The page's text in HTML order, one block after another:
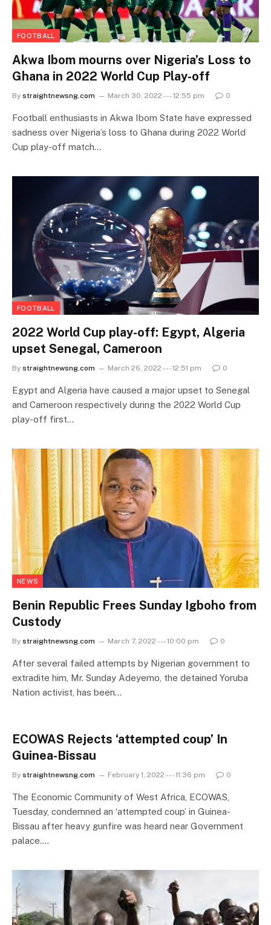
FOOTBALL
Akwa Ibom mourns over Nigeria’s Loss to
Ghana in 2022 World Cup Play-off
By straightnewsng.com March 30, 2022 --- 12:55 pm 0
Football enthusiasts in Akwa Ibom State have expressed
sadness over Nigeria’s loss to Ghana during 2022 World
Cup play-off match…
FOOTBALL
2022 World Cup play-off: Egypt, Algeria
upset Senegal, Cameroon
By straightnewsng.com March 26, 2022 --- 12:51 pm 0
Egypt and Algeria have caused a major upset to Senegal
and Cameroon respectively during the 2022 World Cup
play-off first…
NEWS
Benin Republic Frees Sunday Igboho from
Custody
By straightnewsng.com March 7, 2022 --- 10:00 pm 0
After several failed attempts by Nigerian government to
extradite him, Mr. Sunday Adeyemo, the detained Yoruba
Nation activist, has been…
ECOWAS Rejects ‘attempted coup’ In
Guinea-Bissau
By straightnewsng.com February 1, 2022 --- 11:36 pm 0
The Economic Community of West Africa, ECOWAS,
Tuesday, condemned an ‘attempted coup’ in Guinea-
Bissau after heavy gunfire was heard near Government
palace.…